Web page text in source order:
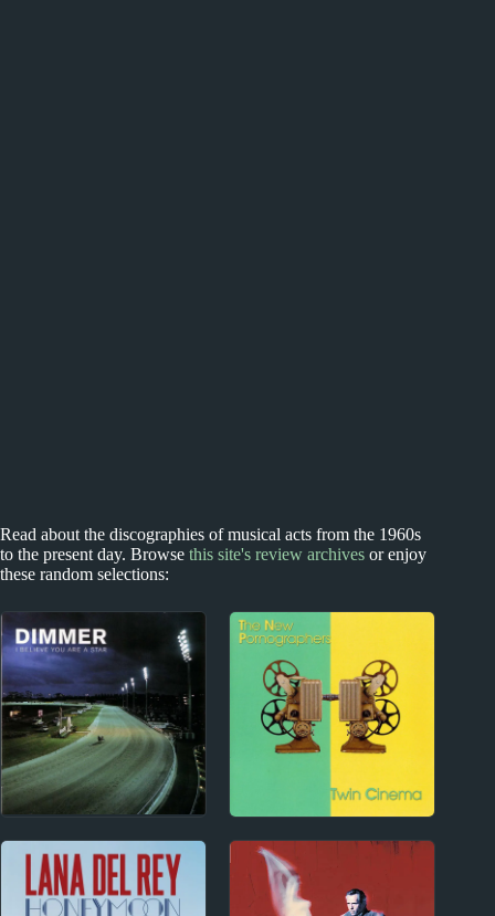
Read about the discographies of musical acts from the 1960s
to the present day. Browse this site's review archives or enjoy
these random selections:
New Zealand
Dimmer Album
Reviews
2000s Index
2000s Album Reviews